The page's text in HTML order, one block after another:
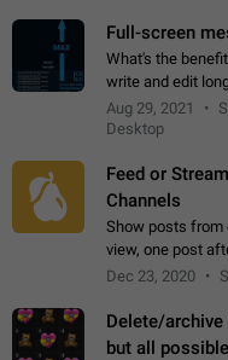
Full-screen
What's the
write and edit
searching for the
will not have to
Aug 29, 2021
Desktop
Feed or
Channels
Show posts from
view, one post
channel
Dec 23, 2020
Delete/
but all